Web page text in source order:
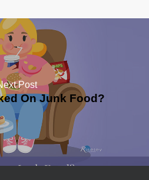
Post
On Junk Food?